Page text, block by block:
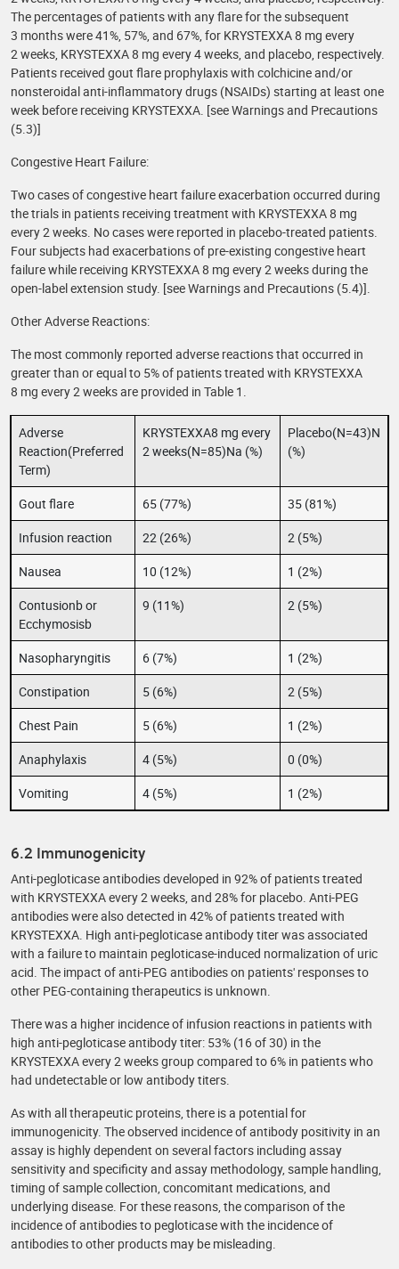
The percentages of patients with any flare for the subsequent
3 months were 41%, 57%, and 67%, for KRYSTEXXA 8 mg every
2 weeks, KRYSTEXXA 8 mg every 4 weeks, and placebo, respectively.
Patients received gout flare prophylaxis with colchicine and/or
nonsteroidal anti-inflammatory drugs (NSAIDs) starting at least one
week before receiving KRYSTEXXA. [see Warnings and Precautions
(5.3)]
Congestive Heart Failure:
Two cases of congestive heart failure exacerbation occurred during
the trials in patients receiving treatment with KRYSTEXXA 8 mg
every 2 weeks. No cases were reported in placebo-treated patients.
Four subjects had exacerbations of pre-existing congestive heart
failure while receiving KRYSTEXXA 8 mg every 2 weeks during the
open-label extension study. [see Warnings and Precautions (5.4)].
Other Adverse Reactions:
The most commonly reported adverse reactions that occurred in
greater than or equal to 5% of patients treated with KRYSTEXXA
8 mg every 2 weeks are provided in Table 1.
Adverse
Reaction(Preferred
Term)
KRYSTEXXA8 mg every
2 weeks(N=85)Na (%)
Placebo(N=43)N
(%)
Gout flare 65 (77%)
35 (81%)
Infusion reaction
22 (26%)
2 (5%)
Nausea
10 (12%)
1 (2%)
Contusionb or
Ecchymosisb
9 (11%) 2 (5%)
Nasopharyngitis 6 (7%)
1 (2%)
Constipation
5 (6%)
2 (5%)
Chest Pain
5 (6%)
1 (2%)
Anaphylaxis
4 (5%)
0 (0%)
Vomiting
4 (5%) 1 (2%)
6.2 Immunogenicity
Anti-pegloticase antibodies developed in 92% of patients treated
with KRYSTEXXA every 2 weeks, and 28% for placebo. Anti-PEG
antibodies were also detected in 42% of patients treated with
KRYSTEXXA. High anti-pegloticase antibody titer was associated
with a failure to maintain pegloticase-induced normalization of uric
acid. The impact of anti-PEG antibodies on patients' responses to
other PEG-containing therapeutics is unknown.
There was a higher incidence of infusion reactions in patients with
high anti-pegloticase antibody titer: 53% (16 of 30) in the
KRYSTEXXA every 2 weeks group compared to 6% in patients who
had undetectable or low antibody titers.
As with all therapeutic proteins, there is a potential for
immunogenicity. The observed incidence of antibody positivity in an
assay is highly dependent on several factors including assay
sensitivity and specificity and assay methodology, sample handling,
timing of sample collection, concomitant medications, and
underlying disease. For these reasons, the comparison of the
incidence of antibodies to pegloticase with the incidence of
antibodies to other products may be misleading.